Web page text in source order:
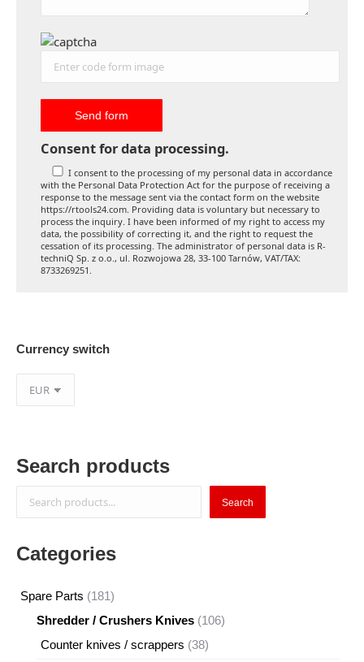
Consent for data processing.
I consent to the processing of my personal data in accordance
with the Personal Data Protection Act for the purpose of receiving a
response to the message sent via the contact form on the website
https://rtools24.com. Providing data is voluntary but necessary to
process the inquiry. I have been informed of my right to access my
data, the possibility of correcting it, and the right to request the
cessation of its processing. The administrator of personal data is R-
techniQ Sp. z o.o., ul. Rozwojowa 28, 33-100 Tarnów, VAT/TAX:
8733269251.
Currency switch
Search products
Search
Categories
Spare Parts 181181
products
Shredder / Crushers Knives 106106
Counter knives / scrappers 3838